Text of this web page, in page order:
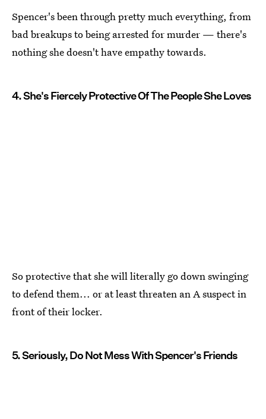
Spencer's been through pretty much everything, from
bad breakups to being arrested for murder — there's
nothing she doesn't have empathy towards.
4. She's Fiercely Protective Of The People She Loves
So protective that she will literally go down swinging
to defend them... or at least threaten an A suspect in
front of their locker.
5. Seriously, Do Not Mess With Spencer's Friends